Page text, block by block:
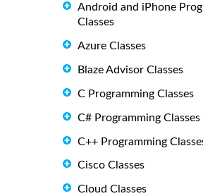
Android and iPhone
Classes
Azure Classes
Blaze Advisor Classes
C Programming Classes
C# Programming Classes
C++ Programming
Cisco Classes
Cloud Classes